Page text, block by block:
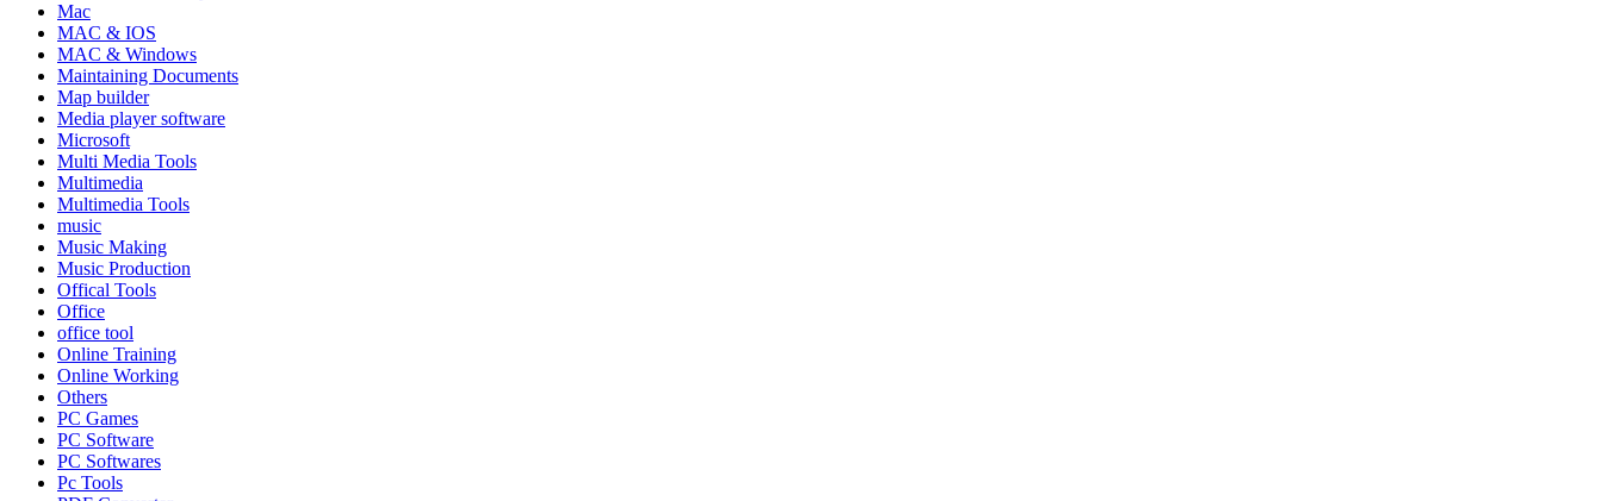
Mac
MAC & IOS
MAC & Windows
Maintaining Documents
Map builder
Media player software
Microsoft
Multi Media Tools
Multimedia
Multimedia Tools
music
Music Making
Music Production
Offical Tools
Office
office tool
Online Training
Online Working
Others
PC Games
PC Software
PC Softwares
Pc Tools